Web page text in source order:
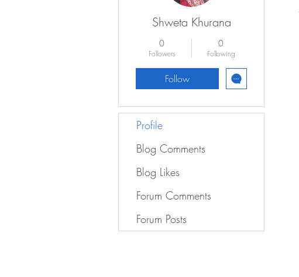
Shweta Khurana
0
Followers
0
Following
Follow
Profile
Blog Comments
Blog Likes
Forum Comments
Forum Posts